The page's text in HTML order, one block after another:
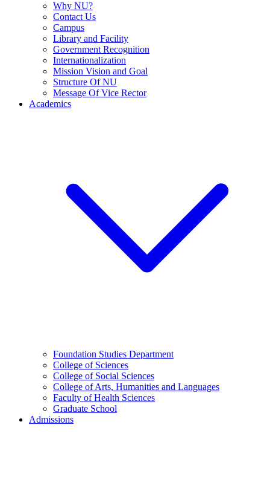
Why NU?
Contact Us
Campus
Library and Facility
Government Recognition
Internationalization
Mission Vision and Goal
Structure Of NU
Message Of Vice Rector
Academics
Foundation Studies Department
College of Sciences
College of Social Sciences
College of Arts, Humanities and Languages
Faculty of Health Sciences
Graduate School
Admissions